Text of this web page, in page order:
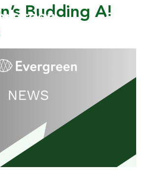
Budding AI